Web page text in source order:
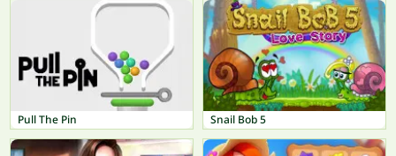
Pull The Pin Snail Bob 5